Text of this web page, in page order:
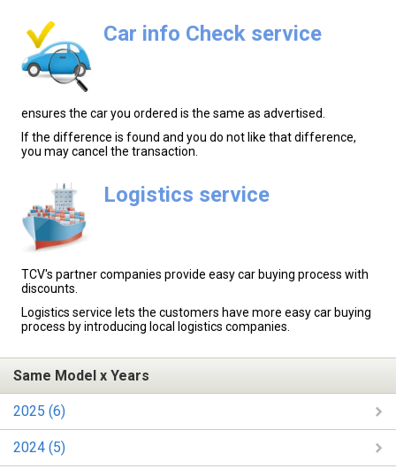
Car info Check service
ensures the car you ordered is the same as advertised.
If the difference is found and you do not like that difference,
you may cancel the transaction.
Logistics service
TCV's partner companies provide easy car buying process with
discounts.
Logistics service lets the customers have more easy car buying
process by introducing local logistics companies.
Same Model x Years
2025 (6)
2024 (5)